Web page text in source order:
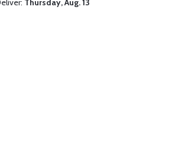
Thursday, Aug. 13